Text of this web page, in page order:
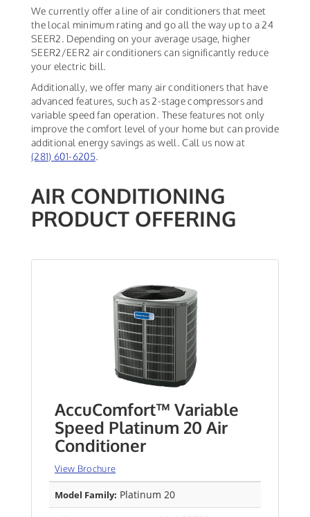
We currently offer a line of air conditioners that meet
the local minimum rating and go all the way up to a 24
SEER2. Depending on your average usage, higher
SEER2/EER2 air conditioners can significantly reduce
your electric bill.
Additionally, we offer many air conditioners that have
advanced features, such as 2-stage compressors and
variable speed fan operation. These features not only
improve the comfort level of your home but can provide
additional energy savings as well. Call us now at
(281) 601-6205.
AIR CONDITIONING
PRODUCT OFFERING
AccuComfort™ Variable
Speed Platinum 20 Air
Conditioner
View Brochure
Model Family: Platinum 20